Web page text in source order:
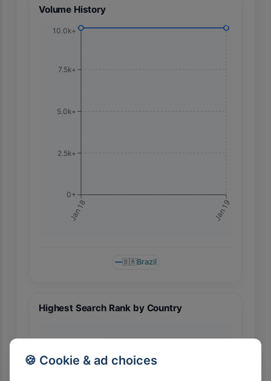
🍪 Cookie & ad choices
Volume History
Jan 18 Jan 19
0+
2.5k+
5.0k+
7.5k+
10.0k+
🇧🇷Brazil
Highest Search Rank by Country